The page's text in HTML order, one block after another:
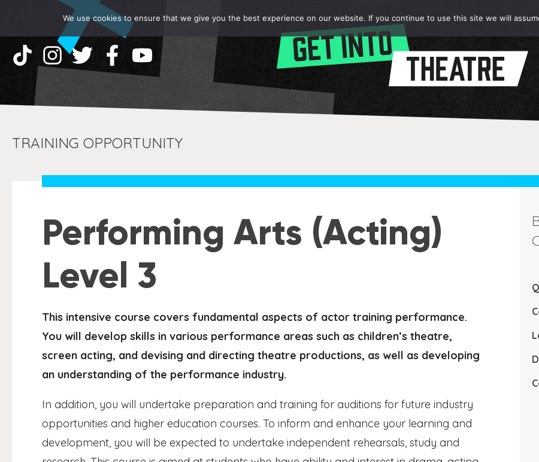
TRAINING OPPORTUNITY
Performing Arts (Acting)
Level 3
This intensive course covers fundamental aspects of actor training performance.
You will develop skills in various performance areas such as children’s theatre,
screen acting, and devising and directing theatre productions, as well as developing
an understanding of the performance industry.
In addition, you will undertake preparation and training for auditions for future industry
opportunities and higher education courses. To inform and enhance your learning and
development, you will be expected to undertake independent rehearsals, study and
We use cookies to ensure that we give you the best experience on our website. If you continue to use this site we will